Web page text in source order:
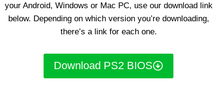
your Android, Windows or Mac PC, use our download link
below. Depending on which version you’re downloading,
there’s a link for each one.
Download PS2 BIOS